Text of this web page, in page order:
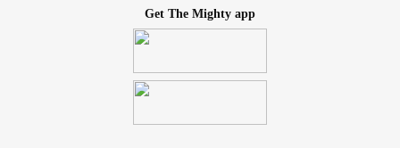
Get The Mighty app